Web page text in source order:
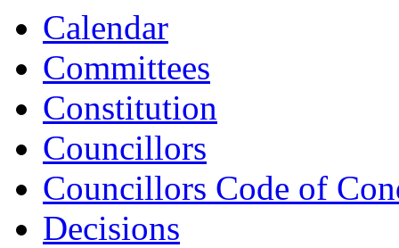
Calendar
Committees
Constitution
Councillors
Councillors Code of
Decisions